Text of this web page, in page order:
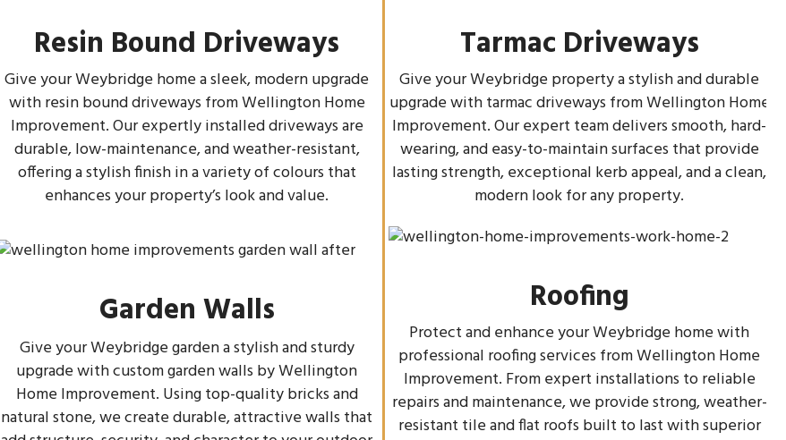
Resin Bound Driveways
Give your Weybridge home a sleek, modern upgrade
with resin bound driveways from Wellington Home
Improvement. Our expertly installed driveways are
durable, low-maintenance, and weather-resistant,
offering a stylish finish in a variety of colours that
enhances your property’s look and value.
Garden Walls
Give your Weybridge garden a stylish and sturdy
upgrade with custom garden walls by Wellington
Home Improvement. Using top-quality bricks and
natural stone, we create durable, attractive walls that
Tarmac Driveways
Give your Weybridge property a stylish and durable
upgrade with tarmac driveways from Wellington Home
Improvement. Our expert team delivers smooth, hard-
wearing, and easy-to-maintain surfaces that provide
lasting strength, exceptional kerb appeal, and a clean,
modern look for any property.
Roofing
Protect and enhance your Weybridge home with
professional roofing services from Wellington Home
Improvement. From expert installations to reliable
repairs and maintenance, we provide strong, weather-
resistant tile and flat roofs built to last with superior